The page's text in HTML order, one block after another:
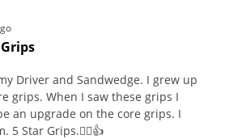
Driver and Sandwedge. I grew up
grips. When I saw these grips I
an upgrade on the core grips. I
5 Star Grips.🏌‍♂️👍